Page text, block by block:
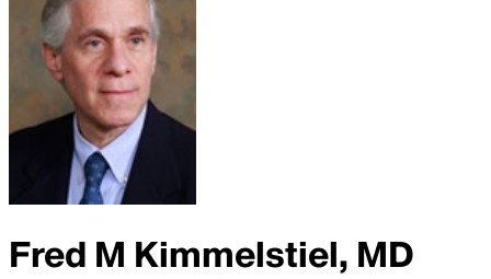
Fred M Kimmelstiel, MD